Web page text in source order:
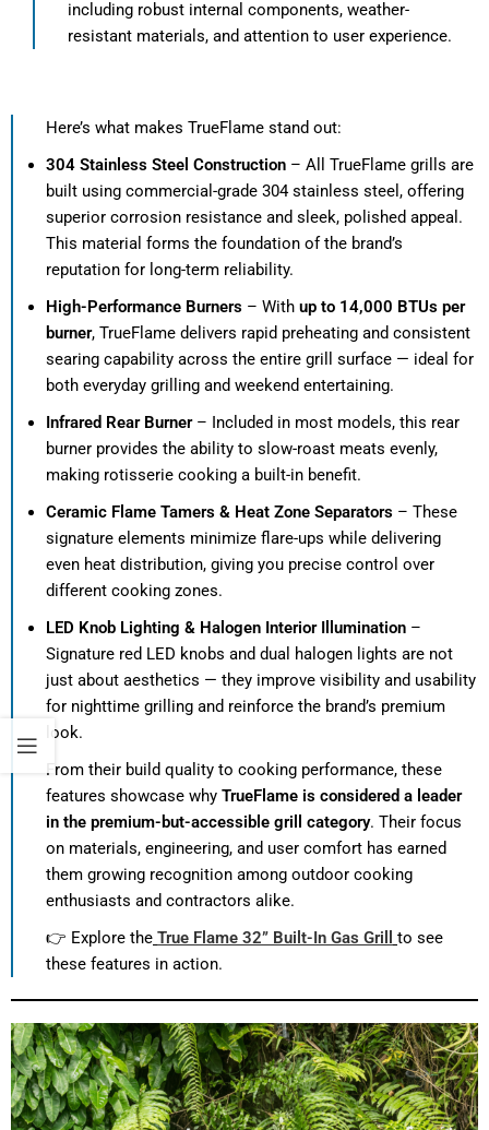
including robust internal components, weather-
resistant materials, and attention to user experience.
Here’s what makes TrueFlame stand out:
304 Stainless Steel Construction – All TrueFlame grills are
built using commercial-grade 304 stainless steel, offering
superior corrosion resistance and sleek, polished appeal.
This material forms the foundation of the brand’s
reputation for long-term reliability.
High-Performance Burners – With up to 14,000 BTUs per
burner, TrueFlame delivers rapid preheating and consistent
searing capability across the entire grill surface — ideal for
both everyday grilling and weekend entertaining.
Infrared Rear Burner– Included in most models, this rear
burner provides the ability to slow-roast meats evenly,
making rotisserie cooking a built-in benefit.
Ceramic Flame Tamers & Heat Zone Separators – These
signature elements minimize flare-ups while delivering
even heat distribution, giving you precise control over
different cooking zones.
LED Knob Lighting & Halogen Interior Illumination –
Signature red LED knobs and dual halogen lights are not
just about aesthetics — they improve visibility and usability
for nighttime grilling and reinforce the brand’s premium
look.
From their build quality to cooking performance, these
features showcase why TrueFlame is considered a leader
in the premium-but-accessible grill category. Their focus
on materials, engineering, and user comfort has earned
them growing recognition among outdoor cooking
enthusiasts and contractors alike.
👉 Explore the True Flame 32” Built-In Gas Grill
to see
these features in action.